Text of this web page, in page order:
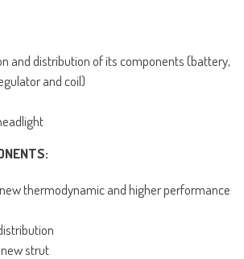
and distribution of its components (battery,
and coil)
new thermodynamic and higher performance
strut